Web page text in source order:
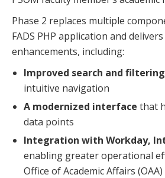
Phase 2 replaces multiple
FADS PHP application and
enhancements, including:
Improved search and filtering
intuitive navigation
A modernized interface that
data points
Integration with Workday,
enabling greater operational
Office of Academic Affairs (OAA)